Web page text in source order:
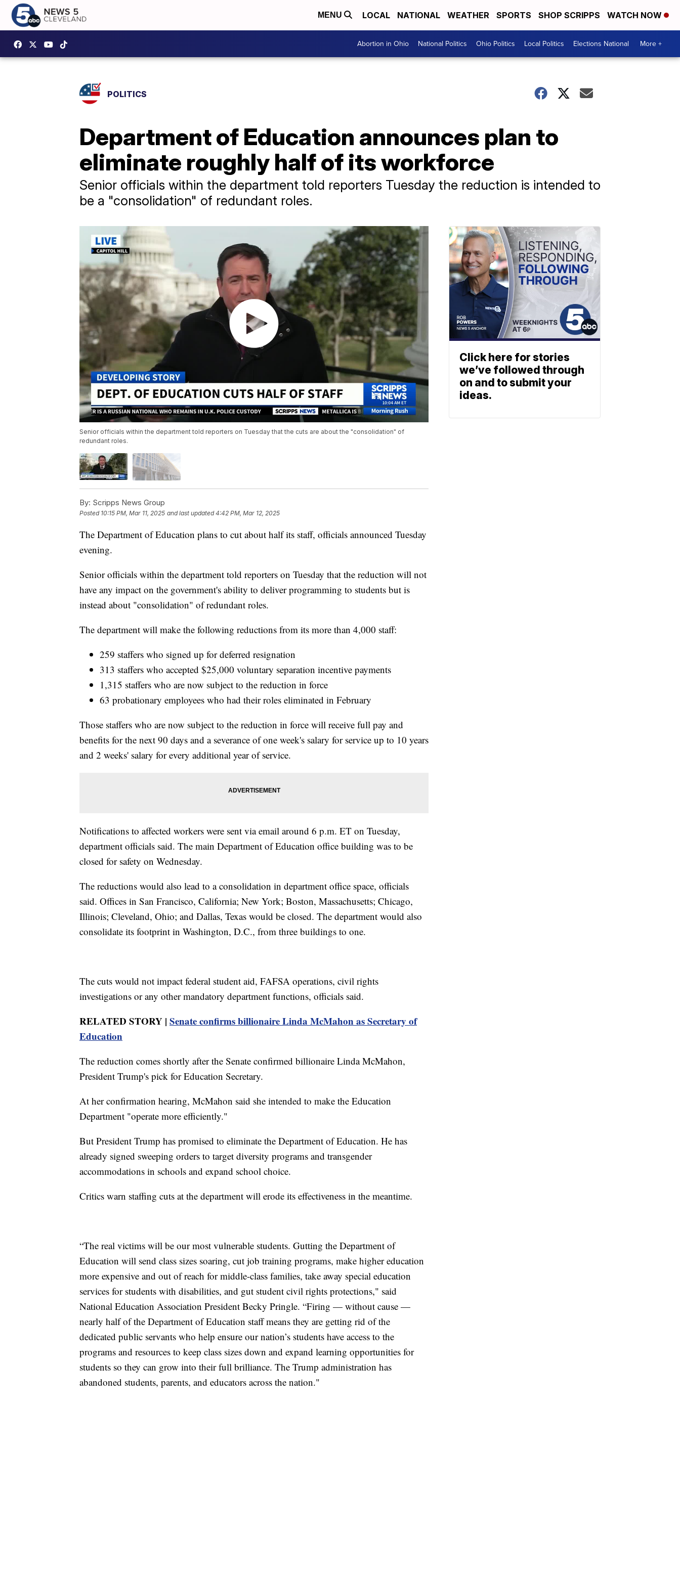
MENU LOCAL NATIONAL WEATHER SPORTS SHOP SCRIPPS WATCH NOW
Abortion in Ohio National Politics Ohio Politics Local Politics Elections National More +
POLITICS
Department of Education announces plan to
eliminate roughly half of its workforce
Senior officials within the department told reporters Tuesday the reduction is intended to
be a "consolidation" of redundant roles.
Senior officials within the department told reporters on Tuesday that the cuts are about the "consolidation" of
redundant roles.
By: Scripps News Group
Posted 10:15 PM, Mar 11, 2025 and last updated 4:42 PM, Mar 12, 2025
The Department of Education plans to cut about half its staff, officials announced Tuesday
evening.
Senior officials within the department told reporters on Tuesday that the reduction will not
have any impact on the government's ability to deliver programming to students but is
instead about "consolidation" of redundant roles.
The department will make the following reductions from its more than 4,000 staff:
259 staffers who signed up for deferred resignation
313 staffers who accepted $25,000 voluntary separation incentive payments
1,315 staffers who are now subject to the reduction in force
63 probationary employees who had their roles eliminated in February
Those staffers who are now subject to the reduction in force will receive full pay and
benefits for the next 90 days and a severance of one week's salary for service up to 10 years
and 2 weeks' salary for every additional year of service.
Notifications to affected workers were sent via email around 6 p.m. ET on Tuesday,
department officials said. The main Department of Education office building was to be
closed for safety on Wednesday.
The reductions would also lead to a consolidation in department office space, officials
said. Offices in San Francisco, California; New York; Boston, Massachusetts; Chicago,
Illinois; Cleveland, Ohio; and Dallas, Texas would be closed. The department would also
consolidate its footprint in Washington, D.C., from three buildings to one.
The cuts would not impact federal student aid, FAFSA operations, civil rights
investigations or any other mandatory department functions, officials said.
RELATED STORY | Senate confirms billionaire Linda McMahon as Secretary of
Education
The reduction comes shortly after the Senate confirmed billionaire Linda McMahon,
President Trump's pick for Education Secretary.
At her confirmation hearing, McMahon said she intended to make the Education
Department "operate more efficiently."
But President Trump has promised to eliminate the Department of Education. He has
already signed sweeping orders to target diversity programs and transgender
accommodations in schools and expand school choice.
Critics warn staffing cuts at the department will erode its effectiveness in the meantime.
“The real victims will be our most vulnerable students. Gutting the Department of
Education will send class sizes soaring, cut job training programs, make higher education
more expensive and out of reach for middle-class families, take away special education
services for students with disabilities, and gut student civil rights protections," said
National Education Association President Becky Pringle. “Firing — without cause —
nearly half of the Department of Education staff means they are getting rid of the
dedicated public servants who help ensure our nation’s students have access to the
programs and resources to keep class sizes down and expand learning opportunities for
students so they can grow into their full brilliance. The Trump administration has
abandoned students, parents, and educators across the nation."
Click here for stories
we’ve followed through
on and to submit your
ideas.